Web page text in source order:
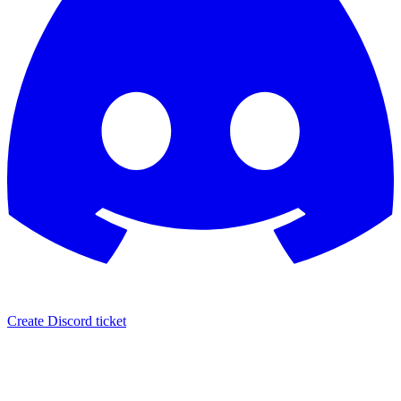
Create Discord ticket